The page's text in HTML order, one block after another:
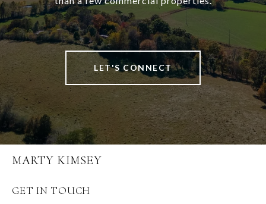
LET'S CONNECT
MARTY KIMSEY
GET IN TOUCH